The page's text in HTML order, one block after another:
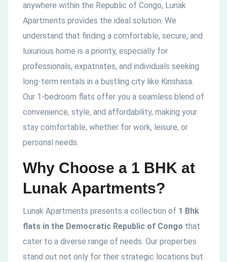
anywhere within the Republic of Congo, Lunak
Apartments provides the ideal solution. We
understand that finding a comfortable, secure, and
luxurious home is a priority, especially for
professionals, expatriates, and individuals seeking
long-term rentals in a bustling city like Kinshasa.
Our 1-bedroom flats offer you a seamless blend of
convenience, style, and affordability, making your
stay comfortable, whether for work, leisure, or
personal needs.
Why Choose a 1 BHK at
Lunak Apartments?
Lunak Apartments presents a collection of 1 Bhk
flats in the Democratic Republic of Congo that
cater to a diverse range of needs. Our properties
stand out not only for their strategic locations but